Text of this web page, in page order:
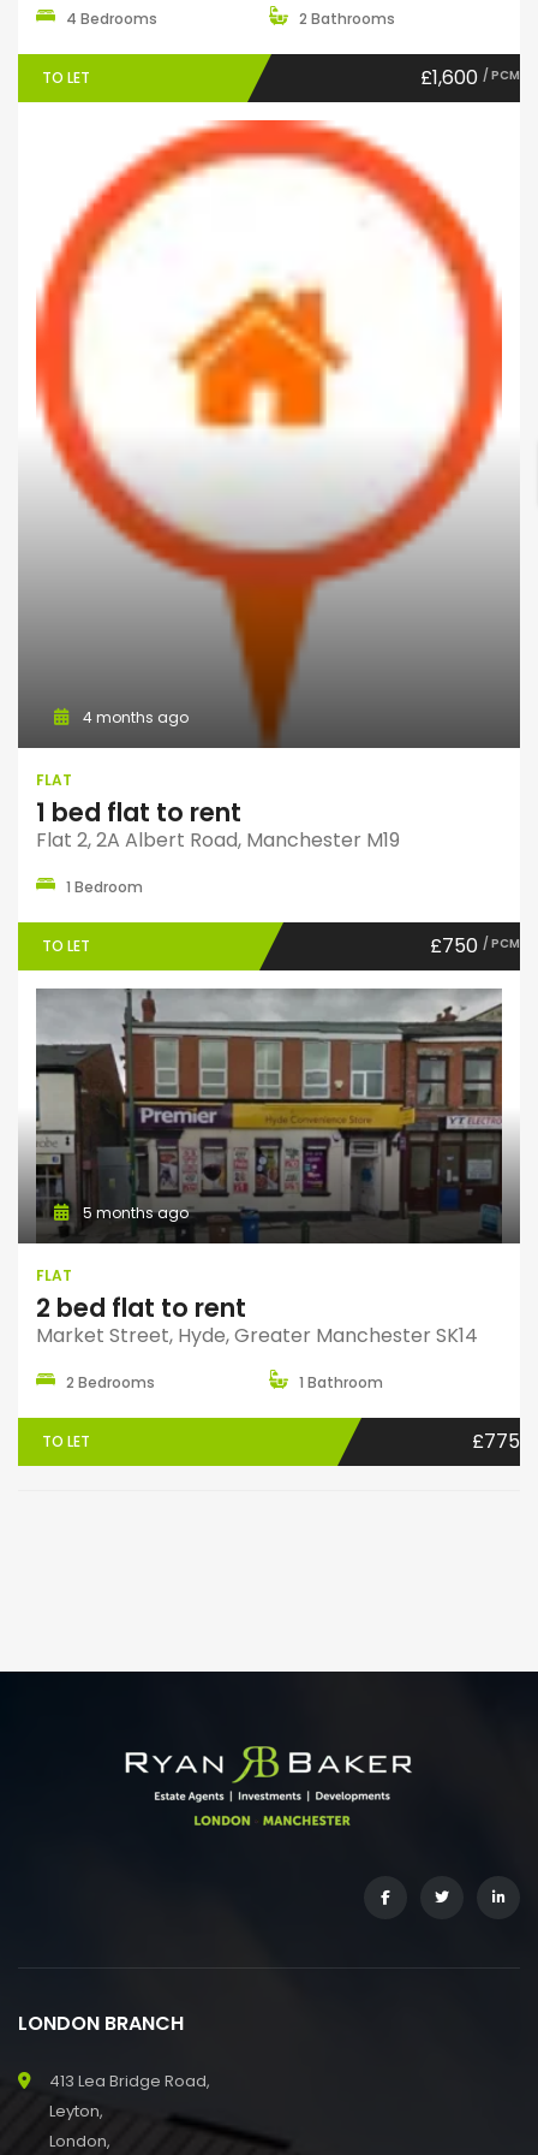
4 Bedrooms 2 Bathrooms
TO LET £1,600 / PCM
4 months ago
FLAT
1 bed flat to rent
Flat 2, 2A Albert Road, Manchester M19
1 Bedroom
TO LET £750 / PCM
5 months ago
FLAT
2 bed flat to rent
Market Street, Hyde, Greater Manchester SK14
2 Bedrooms 1 Bathroom
TO LET £775
LONDON BRANCH
413 Lea Bridge Road,
Leyton,
London,